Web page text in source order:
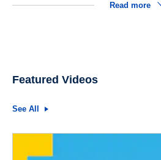
Read more
Featured Videos
See All